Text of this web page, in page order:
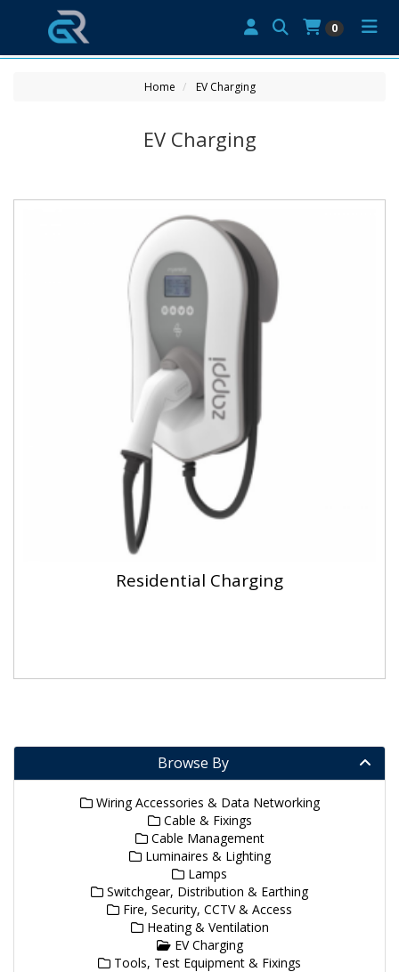
0
Home EV Charging
EV Charging
Residential Charging
Browse By
Wiring Accessories & Data Networking
Cable & Fixings
Cable Management
Luminaires & Lighting
Lamps
Switchgear, Distribution & Earthing
Fire, Security, CCTV & Access
Heating & Ventilation
EV Charging
Tools, Test Equipment & Fixings